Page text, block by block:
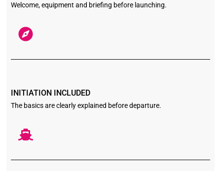
Welcome, equipment and briefing before launching.
INITIATION INCLUDED
The basics are clearly explained before departure.